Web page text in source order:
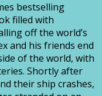
bestselling
filled with
off the world’s
and his friends end
of the world, with
Shortly after
their ship crashes,